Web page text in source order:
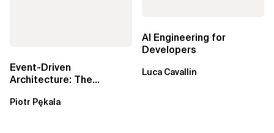
Event-Driven
Architecture: The
Beyond Kafka
Piotr Pękala
AI Engineering for
Developers
Luca Cavallin